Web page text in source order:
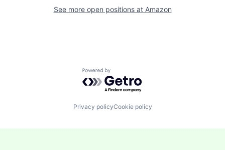
See more open positions at Amazon
Powered by Getro.com
Privacy policyCookie policy